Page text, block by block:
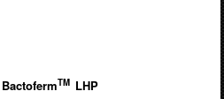
TM LHP